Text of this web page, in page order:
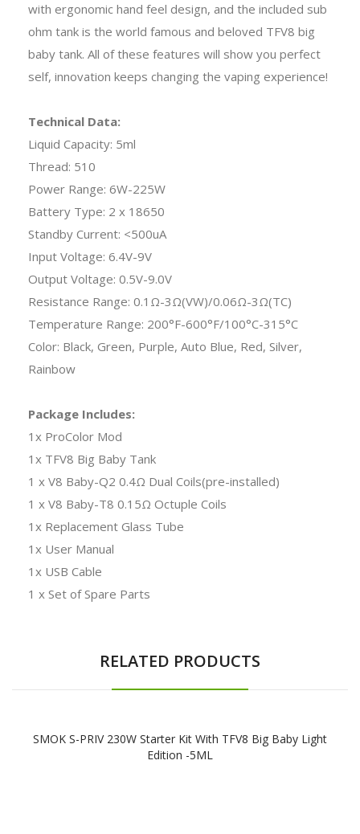
with ergonomic hand feel design, and the included sub
ohm tank is the world famous and beloved TFV8 big
baby tank. All of these features will show you perfect
self, innovation keeps changing the vaping experience!
Technical Data:
Liquid Capacity: 5ml
Thread: 510
Power Range: 6W-225W
Battery Type: 2 x 18650
Standby Current: <500uA
Input Voltage: 6.4V-9V
Output Voltage: 0.5V-9.0V
Resistance Range: 0.1Ω-3Ω(VW)/0.06Ω-3Ω(TC)
Temperature Range: 200°F-600°F/100°C-315°C
Color: Black, Green, Purple, Auto Blue, Red, Silver,
Rainbow
Package Includes:
1x ProColor Mod
1x TFV8 Big Baby Tank
1 x V8 Baby-Q2 0.4Ω Dual Coils(pre-installed)
1 x V8 Baby-T8 0.15Ω Octuple Coils
1x Replacement Glass Tube
1x User Manual
1x USB Cable
1 x Set of Spare Parts
RELATED PRODUCTS
SMOK S-PRIV 230W Starter Kit With TFV8 Big Baby Light
Edition -5ML